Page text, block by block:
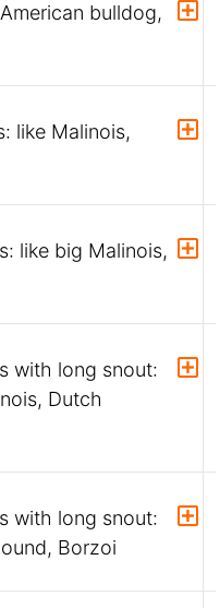
bulldog,
like Malinois,
like big Malinois,
with long snout:
Dutch
with long snout:
Borzoi